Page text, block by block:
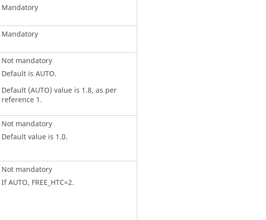
Mandatory
Mandatory
Not mandatory
Default is AUTO.
Default (AUTO) value is 1.8, as per
reference 1.
Not mandatory
Default value is 1.0.
Not mandatory
If AUTO, FREE_HTC=2.